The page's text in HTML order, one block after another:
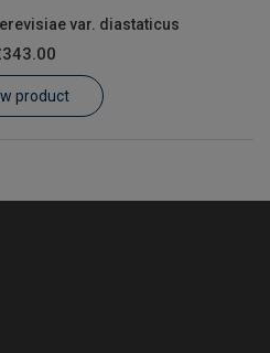
var. diastaticus
product